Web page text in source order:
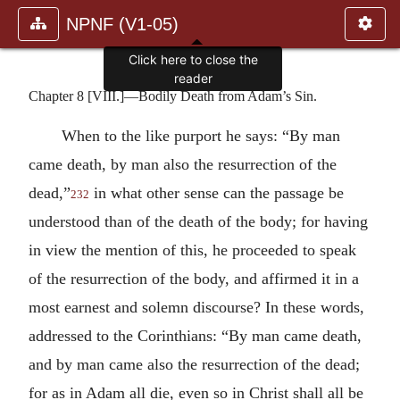
NPNF (V1-05)
Chapter 8 [VIII.]—Bodily Death from Adam’s Sin.
When to the like purport he says: “By man
came death, by man also the resurrection of the
dead,”232 in what other sense can the passage be
understood than of the death of the body; for having
in view the mention of this, he proceeded to speak
of the resurrection of the body, and affirmed it in a
most earnest and solemn discourse? In these words,
addressed to the Corinthians: “By man came death,
and by man came also the resurrection of the dead;
for as in Adam all die, even so in Christ shall all be
Click here to close the
reader